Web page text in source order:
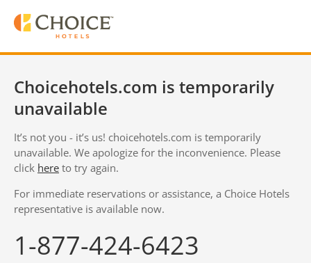
Choicehotels.com is temporarily
unavailable
It’s not you - it’s us! choicehotels.com is temporarily
unavailable. We apologize for the inconvenience. Please
click here to try again.
For immediate reservations or assistance, a Choice Hotels
representative is available now.
1-877-424-6423